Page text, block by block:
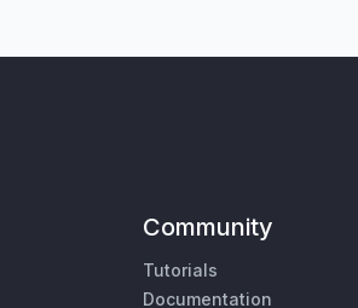
Community
Tutorials
Documentation